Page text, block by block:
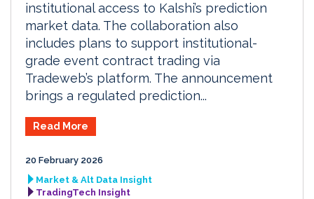
institutional access to Kalshi’s prediction
market data. The collaboration also
includes plans to support institutional-
grade event contract trading via
Tradeweb’s platform. The announcement
brings a regulated prediction...
Read More
20 February 2026
Market & Alt Data Insight
TradingTech Insight